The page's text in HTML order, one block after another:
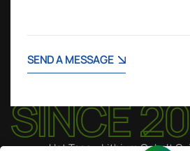
SEND A MESSAGE